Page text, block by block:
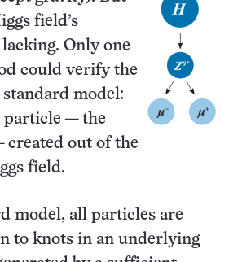
field’s
Only one
could verify the
model:
particle — the
created out of the
field.
model, all particles are
to knots in an underlying